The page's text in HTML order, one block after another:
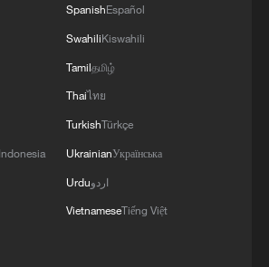
giant panda birthday party
US firm Palo Alto Networks
SpanishEspañol
SwahiliKiswahili
Tamilதமிழ்
Thaiไทย
TurkishTürkçe
UkrainianУкраїнська
Urduاردو
VietnameseTiếng Việt